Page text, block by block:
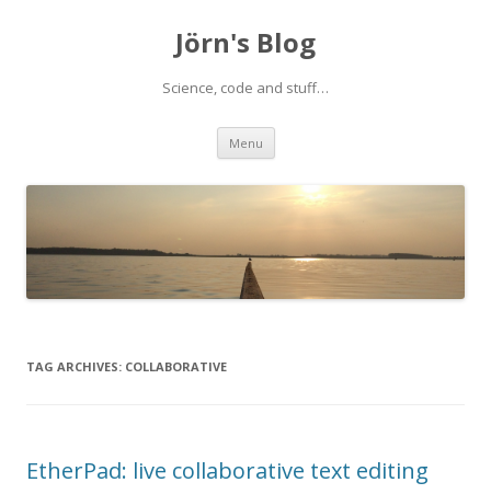
Jörn's Blog
Science, code and stuff…
Menu Skip
content
TAG ARCHIVES: COLLABORATIVE
EtherPad: live collaborative text editing